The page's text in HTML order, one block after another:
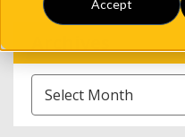
Accept